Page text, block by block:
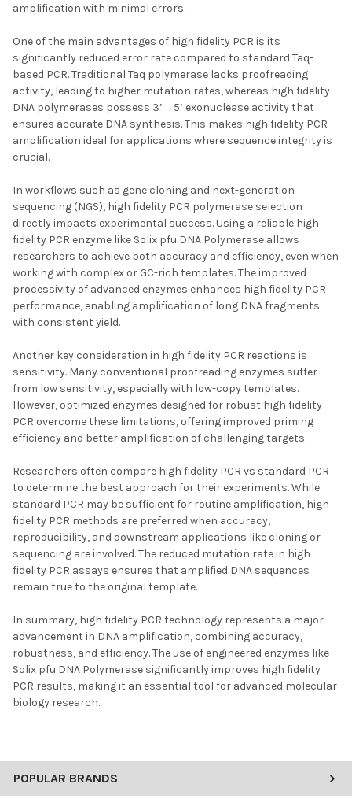
POPULAR BRANDS
amplification with minimal errors.
One of the main advantages of high fidelity PCR is its
significantly reduced error rate compared to standard Taq-
based PCR. Traditional Taq polymerase lacks proofreading
activity, leading to higher mutation rates, whereas high fidelity
DNA polymerases possess 3’→5’ exonuclease activity that
ensures accurate DNA synthesis. This makes high fidelity PCR
amplification ideal for applications where sequence integrity is
crucial.
In workflows such as gene cloning and next-generation
sequencing (NGS), high fidelity PCR polymerase selection
directly impacts experimental success. Using a reliable high
fidelity PCR enzyme like Solix pfu DNA Polymerase allows
researchers to achieve both accuracy and efficiency, even when
working with complex or GC-rich templates. The improved
processivity of advanced enzymes enhances high fidelity PCR
performance, enabling amplification of long DNA fragments
with consistent yield.
Another key consideration in high fidelity PCR reactions is
sensitivity. Many conventional proofreading enzymes suffer
from low sensitivity, especially with low-copy templates.
However, optimized enzymes designed for robust high fidelity
PCR overcome these limitations, offering improved priming
efficiency and better amplification of challenging targets.
Researchers often compare high fidelity PCR vs standard PCR
to determine the best approach for their experiments. While
standard PCR may be sufficient for routine amplification, high
fidelity PCR methods are preferred when accuracy,
reproducibility, and downstream applications like cloning or
sequencing are involved. The reduced mutation rate in high
fidelity PCR assays ensures that amplified DNA sequences
remain true to the original template.
In summary, high fidelity PCR technology represents a major
advancement in DNA amplification, combining accuracy,
robustness, and efficiency. The use of engineered enzymes like
Solix pfu DNA Polymerase significantly improves high fidelity
PCR results, making it an essential tool for advanced molecular
biology research.